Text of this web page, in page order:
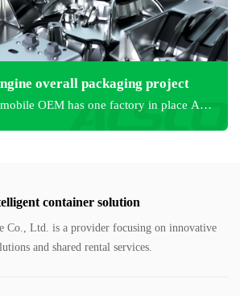
overall packaging project
OEM has one factory in place A
container solution
Co., Ltd. is a provider focusing on innovative
and shared rental services.